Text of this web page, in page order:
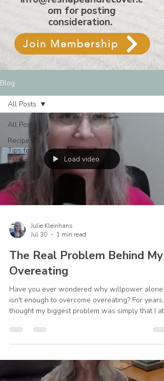
om for posting
consideration.
Join Membership
Blog
All Posts
Recipes &
Tips for
Eating Out
All Posts
Load video
Julie Kleinhans
Jul 30
1 min read
The Real Problem Behind My
Overeating
Have you ever wondered why willpower alone
isn't enough to overcome overeating? For years, I
thought my biggest problem was simply that I ate
story. Everything began to change when I
I was turning to food for comfort, peace, and
I share a personal part of my recovery journey
how God helped me move beyond focusing only